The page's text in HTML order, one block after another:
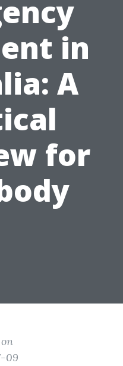
in
A
for
09